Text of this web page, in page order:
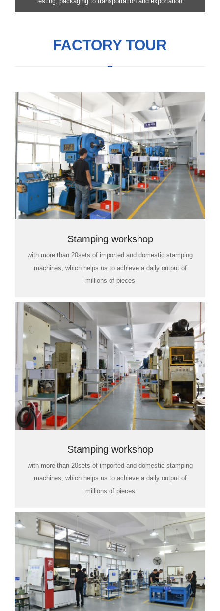
FACTORY TOUR
Stamping workshop
with more than 20sets of imported and domestic stamping
machines, which helps us to achieve a daily output of
millions of pieces
Stamping workshop
with more than 20sets of imported and domestic stamping
machines, which helps us to achieve a daily output of
millions of pieces